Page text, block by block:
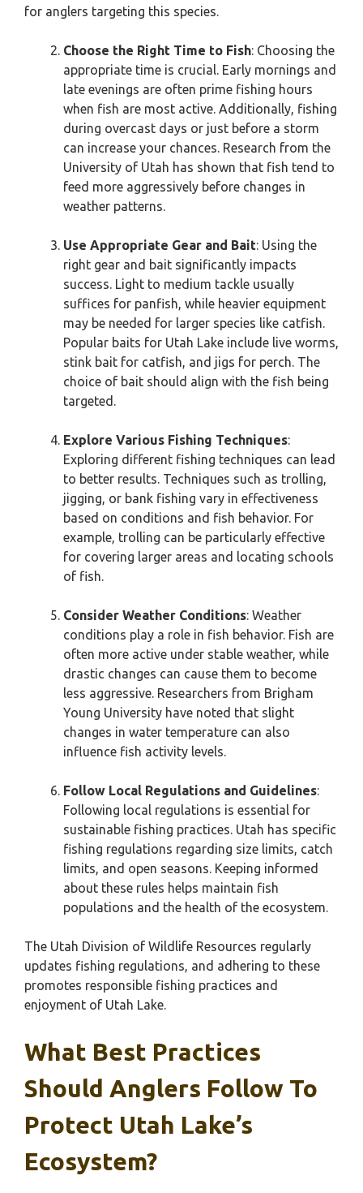
for anglers targeting this species.
Choose the Right Time to Fish: Choosing the
appropriate time is crucial. Early mornings and
late evenings are often prime fishing hours
when fish are most active. Additionally, fishing
during overcast days or just before a storm
can increase your chances. Research from the
University of Utah has shown that fish tend to
feed more aggressively before changes in
weather patterns.
Use Appropriate Gear and Bait: Using the
right gear and bait significantly impacts
success. Light to medium tackle usually
suffices for panfish, while heavier equipment
may be needed for larger species like catfish.
Popular baits for Utah Lake include live worms,
stink bait for catfish, and jigs for perch. The
choice of bait should align with the fish being
targeted.
Explore Various Fishing Techniques:
Exploring different fishing techniques can lead
to better results. Techniques such as trolling,
jigging, or bank fishing vary in effectiveness
based on conditions and fish behavior. For
example, trolling can be particularly effective
for covering larger areas and locating schools
of fish.
Consider Weather Conditions: Weather
conditions play a role in fish behavior. Fish are
often more active under stable weather, while
drastic changes can cause them to become
less aggressive. Researchers from Brigham
Young University have noted that slight
changes in water temperature can also
influence fish activity levels.
Follow Local Regulations and Guidelines:
Following local regulations is essential for
sustainable fishing practices. Utah has specific
fishing regulations regarding size limits, catch
limits, and open seasons. Keeping informed
about these rules helps maintain fish
populations and the health of the ecosystem.
The Utah Division of Wildlife Resources regularly
updates fishing regulations, and adhering to these
promotes responsible fishing practices and
enjoyment of Utah Lake.
What Best Practices
Should Anglers Follow To
Protect Utah Lake’s
Ecosystem?